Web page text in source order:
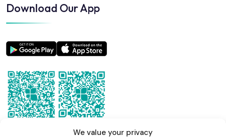
We value your privacy
Download Our App